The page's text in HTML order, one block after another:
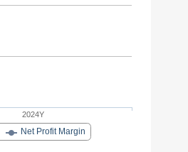
2024Y
Net Profit Margin